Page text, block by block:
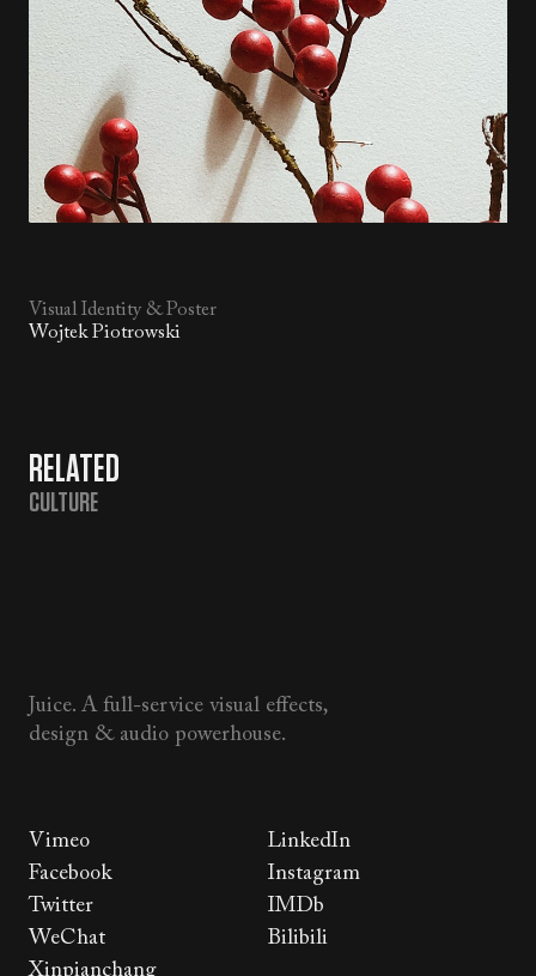
Visual Identity & Poster
Wojtek Piotrowski
RELATED
CULTURE
Juice. A full-service visual effects,
design & audio powerhouse.
Vimeo
LinkedIn
Facebook
Instagram
Twitter
IMDb
WeChat
Bilibili
Xinpianchang